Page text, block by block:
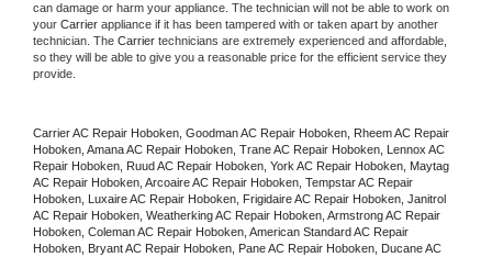
can damage or harm your appliance. The technician will not be able to work on
your Carrier appliance if it has been tampered with or taken apart by another
technician. The Carrier technicians are extremely experienced and affordable,
so they will be able to give you a reasonable price for the efficient service they
provide.
Carrier AC Repair Hoboken, Goodman AC Repair Hoboken, Rheem AC Repair
Hoboken, Amana AC Repair Hoboken, Trane AC Repair Hoboken, Lennox AC
Repair Hoboken, Ruud AC Repair Hoboken, York AC Repair Hoboken, Maytag
AC Repair Hoboken, Arcoaire AC Repair Hoboken, Tempstar AC Repair
Hoboken, Luxaire AC Repair Hoboken, Frigidaire AC Repair Hoboken, Janitrol
AC Repair Hoboken, Weatherking AC Repair Hoboken, Armstrong AC Repair
Hoboken, Coleman AC Repair Hoboken, American Standard AC Repair
Hoboken, Bryant AC Repair Hoboken, Pane AC Repair Hoboken, Ducane AC